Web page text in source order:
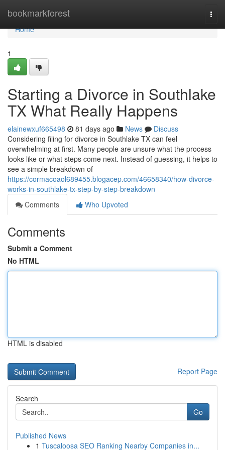
bookmarkforest
Home
Home
1
Starting a Divorce in Southlake
TX What Really Happens
elainewxuf665498 81 days ago News
Discuss
Considering filing for divorce in Southlake TX can feel
overwhelming at first. Many people are unsure what the process
looks like or what steps come next. Instead of guessing, it helps to
see a simple breakdown of
https://cormacoaol689455.blogacep.com/46658340/how-divorce-
works-in-southlake-tx-step-by-step-breakdown
Comments
Who Upvoted
Comments
Submit a Comment
No HTML
HTML is disabled
Report Page
Search
Go
Published News
1 Tuscaloosa SEO Ranking Nearby Companies in...